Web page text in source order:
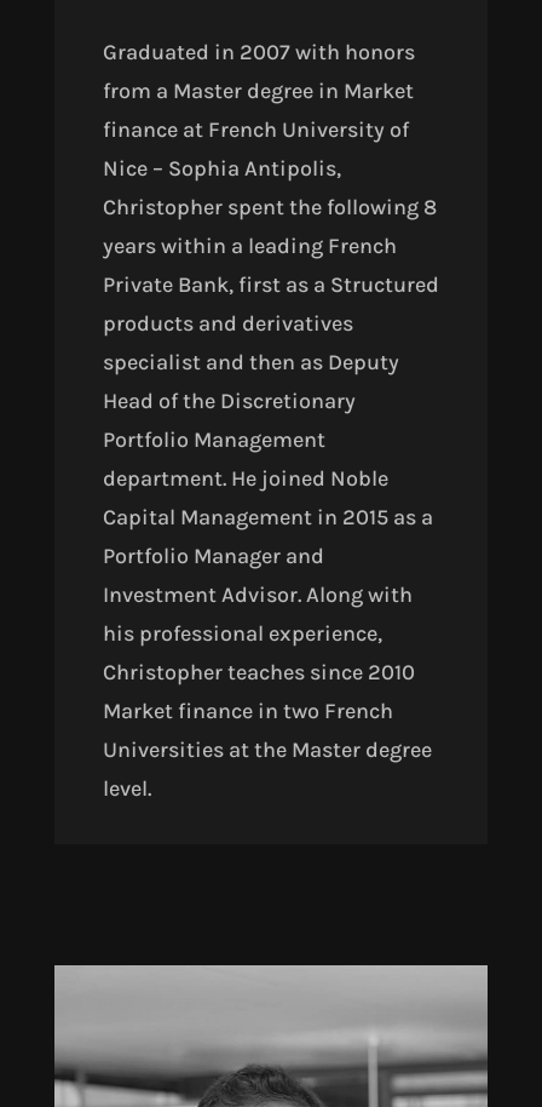
Graduated in 2007with honors
from a Master degree in Market
finance at French University of
Nice – Sophia Antipolis,
Christopher spent the following 8
years within a leading French
Private Bank, first as a Structured
products and derivatives
specialist and then as Deputy
Head of the Discretionary
Portfolio Management
department. He joined Noble
Capital Management in 2015 as a
Portfolio Manager and
Investment Advisor. Along with
his professional experience,
Christopher teaches since 2010
Market finance in two French
Universities at the Master degree
level.